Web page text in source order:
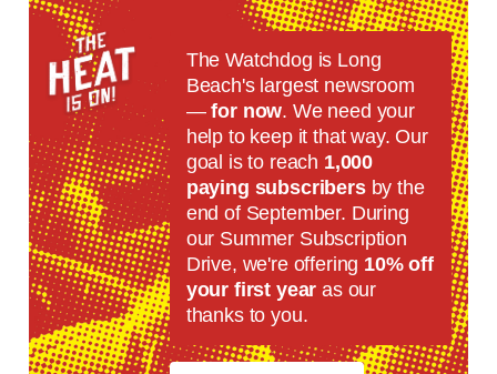
The Watchdog is Long
Beach's largest newsroom
—for now. We need your
help to keep it that way. Our
goal is to reach 1,000
paying subscribersby the
end of September. During
our Summer Subscription
Drive, we're offering 10% off
your first year as our
thanks to you.